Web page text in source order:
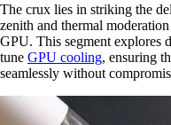
The crux lies in striking the
zenith and thermal
GPU. This segment explores
tune GPU cooling, ensuring
seamlessly without